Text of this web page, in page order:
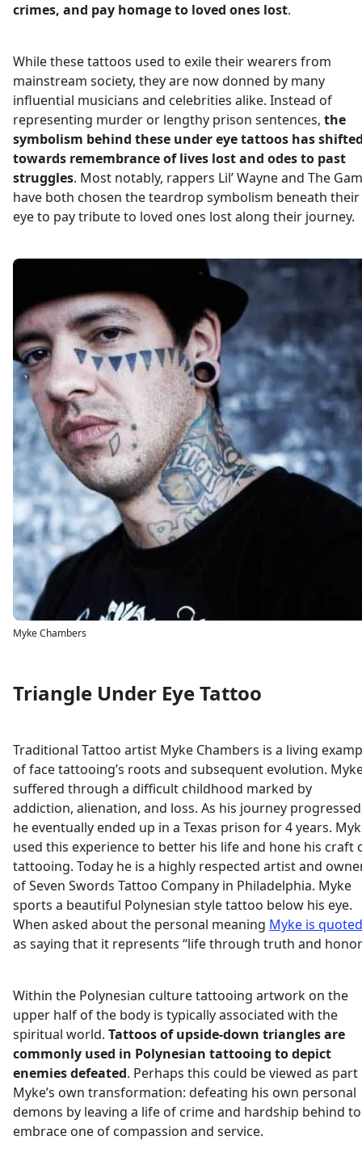
crimes, and pay homage to loved ones lost.
While these tattoos used to exile their wearers from
mainstream society, they are now donned by many
influential musicians and celebrities alike. Instead of
representing murder or lengthy prison sentences, the
symbolism behind these under eye tattoos has
towards remembrance of lives lost and odes to past
struggles. Most notably, rappers Lil’ Wayne and The
have both chosen the teardrop symbolism beneath their
eye to pay tribute to loved ones lost along their journey.
Myke Chambers
Triangle Under Eye Tattoo
Traditional Tattoo artist Myke Chambers is a living
of face tattooing’s roots and subsequent evolution.
suffered through a difficult childhood marked by
addiction, alienation, and loss. As his journey
he eventually ended up in a Texas prison for 4 years.
used this experience to better his life and hone his craft
tattooing. Today he is a highly respected artist and
of Seven Swords Tattoo Company in Philadelphia. Myke
sports a beautiful Polynesian style tattoo below his eye.
When asked about the personal meaning Myke is quoted
as saying that it represents “life through truth and
Within the Polynesian culture tattooing artwork on the
upper half of the body is typically associated with the
spiritual world. Tattoos of upside-down triangles are
commonly used in Polynesian tattooing to depict
enemies defeated. Perhaps this could be viewed as
Myke’s own transformation: defeating his own personal
demons by leaving a life of crime and hardship behind to
embrace one of compassion and service.